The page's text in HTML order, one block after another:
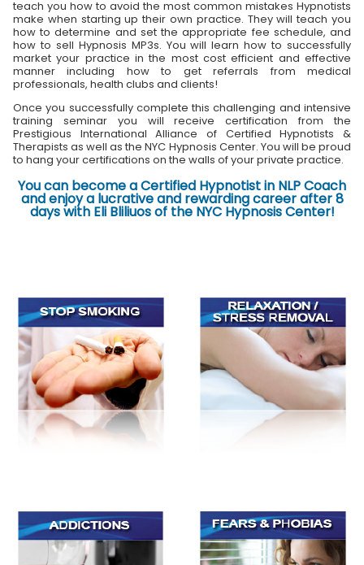
teach you how to avoid the most common mistakes Hypnotists
make when starting up their own practice. They will teach you
how to determine and set the appropriate fee schedule, and
how to sell Hypnosis MP3s. You will learn how to successfully
market your practice in the most cost efficient and effective
manner including how to get referrals from medical
professionals, health clubs and clients!
Once you successfully complete this challenging and intensive
training seminar you will receive certification from the
Prestigious International Alliance of Certified Hypnotists &
Therapists as well as the NYC Hypnosis Center. You will be proud
to hang your certifications on the walls of your private practice.
You can become a Certified Hypnotist in NLP Coach
and enjoy a lucrative and rewarding career after 8
days with Eli Bliliuos of the NYC Hypnosis Center!